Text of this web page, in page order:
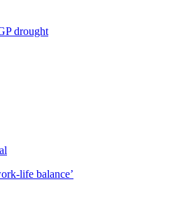
drought
life balance’